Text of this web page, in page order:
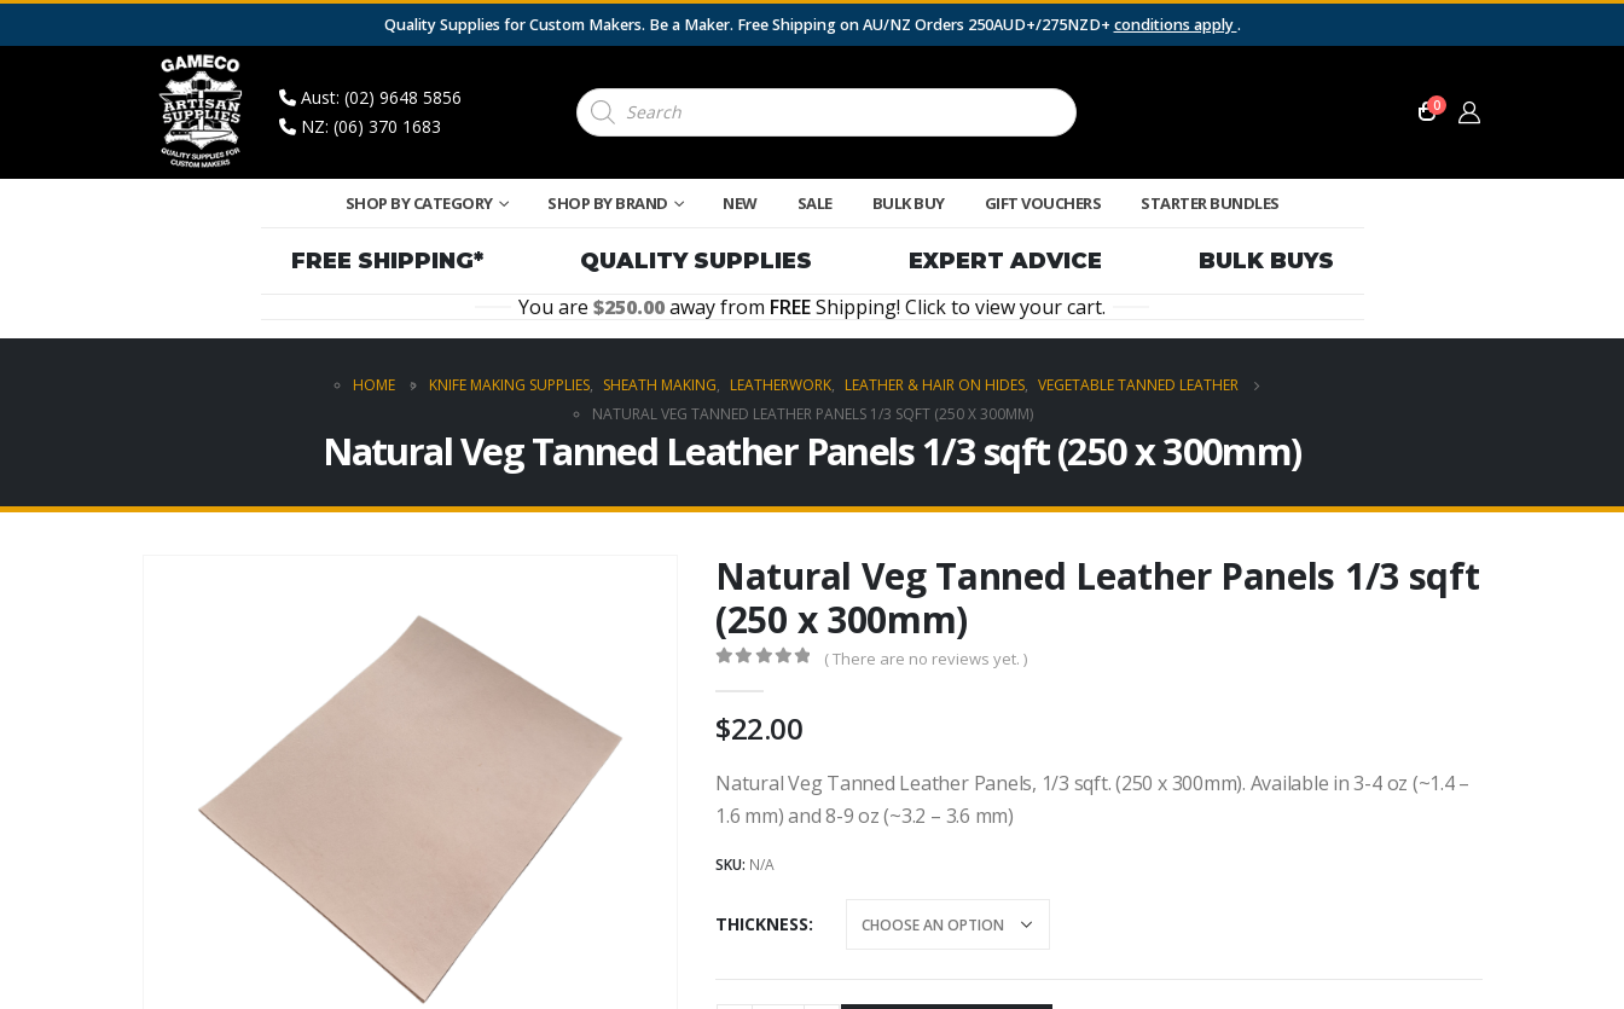
Quality Supplies for Custom Makers. Be a Maker. Free Shipping on AU/NZ Orders 250AUD+/275NZD+ conditions apply.
Aust: (02) 9648 5856
NZ: (06) 370 1683
Products
search 0
SHOP BY CATEGORY SHOP BY BRAND NEW SALE BULK BUY GIFT VOUCHERS STARTER BUNDLES
FREE SHIPPING* QUALITY SUPPLIES EXPERT ADVICE
BULK BUYS
You are
250.00away from FREEShipping! Click to view your cart.
HOME KNIFE MAKING SUPPLIES, SHEATH MAKING, LEATHERWORK, LEATHER & HAIR ON HIDES, VEGETABLE TANNED LEATHER
NATURAL VEG TANNED LEATHER PANELS 1/3 SQFT (250 X 300MM)
Natural Veg Tanned Leather Panels 1/3 sqft (250 x 300mm)
Natural Veg Tanned Leather Panels 1/3 sqft
(250 x 300mm)
( There are no reviews yet. )
22.00
Natural Veg Tanned Leather Panels, 1/3 sqft. (250 x 300mm). Available in 3-4 oz (~1.4 –
1.6 mm) and 8-9 oz (~3.2 – 3.6 mm)
SKU: N/A
THICKNESS